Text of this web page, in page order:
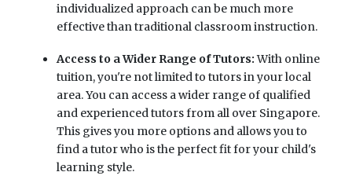
individualized approach can be much more
effective than traditional classroom instruction.
Access to a Wider Range of Tutors:With online
tuition, you're not limited to tutors in your local
area. You can access a wider range of qualified
and experienced tutors from all over Singapore.
This gives you more options and allows you to
find a tutor who is the perfect fit for your child's
learning style.